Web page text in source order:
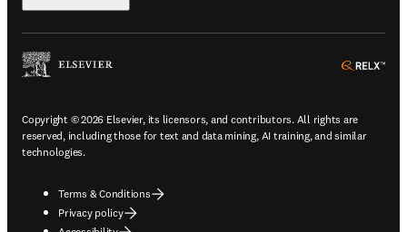
Copyright © 2026 Elsevier, its licensors, and contributors. All rights are
reserved, including those for text and data mining, AI training, and similar
technologies.
Terms & Conditions
Privacy policy